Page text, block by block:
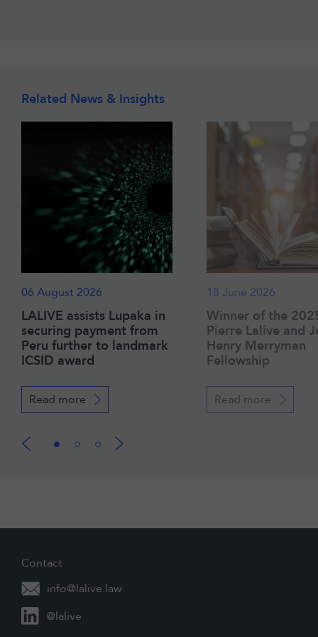
Related News & Insights
06 August 2026
LALIVE assists Lupaka in
securing payment from
Peru further to landmark
ICSID award
Read more
18 June 2026
Winner of the
Pierre Lalive and
Henry Merryman
Fellowship
Read more
Contact
info@lalive.law
@lalive